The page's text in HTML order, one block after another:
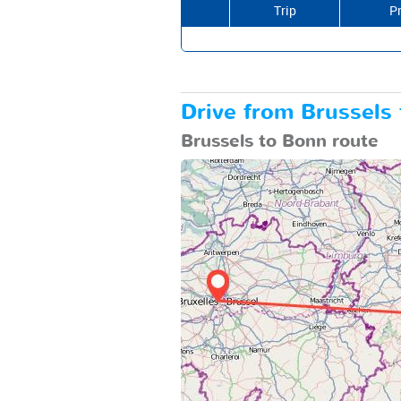
Trip
Drive from
Brussels to Bonn route